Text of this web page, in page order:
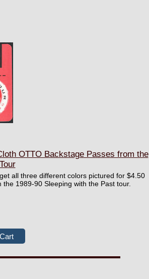
OTTO Backstage Passes from the
all three different colors pictured for $4.50
1989-90 Sleeping with the Past tour.